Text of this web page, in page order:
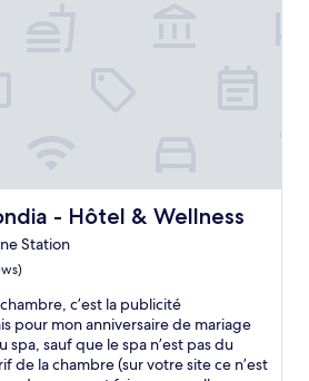
- Hôtel & Wellness
- Hôtel & Wellness
Station
c’est la publicité
pour mon anniversaire de mariage
sauf que le spa n’est pas du
de la chambre (sur votre site ce n’est